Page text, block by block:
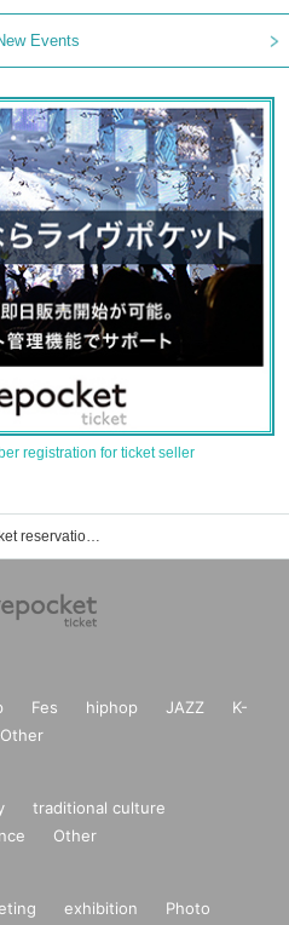
Events
registration for ticket seller
Kyoto SOLE CAFE event ticket reservation, purchase, and sales information list
Fes hiphop JAZZ
K-
Other
traditional culture
Other
exhibition
Photo